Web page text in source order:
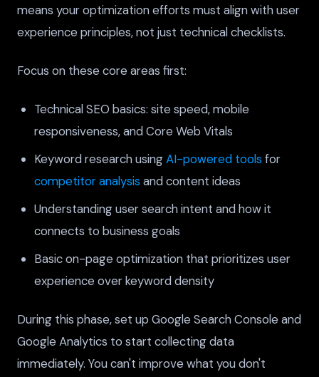
means your optimization efforts must align with user
experience principles, not just technical checklists.
Focus on these core areas first:
Technical SEO basics: site speed, mobile
responsiveness, and Core Web Vitals
Keyword research usingAI-powered tools for
competitor analysis and content ideas
Understanding user search intent and how it
connects to business goals
Basic on-page optimization that prioritizes user
experience over keyword density
During this phase, set up Google Search Console and
Google Analytics to start collecting data
immediately. You can't improve what you don't